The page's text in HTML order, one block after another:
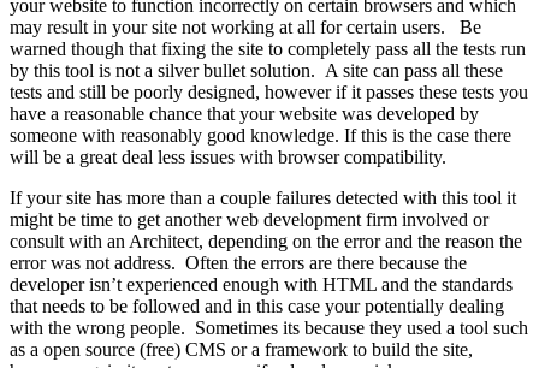
your website to function incorrectly on certain browsers and which
may result in your site not working at all for certain users. Be
warned though that fixing the site to completely pass all the tests run
by this tool is not a silver bullet solution. A site can pass all these
tests and still be poorly designed, however if it passes these tests you
have a reasonable chance that your website was developed by
someone with reasonably good knowledge. If this is the case there
will be a great deal less issues with browser compatibility.
If your site has more than a couple failures detected with this tool it
might be time to get another web development firm involved or
consult with an Architect, depending on the error and the reason the
error was not address. Often the errors are there because the
developer isn’t experienced enough with HTML and the standards
that needs to be followed and in this case your potentially dealing
with the wrong people. Sometimes its because they used a tool such
as a open source (free) CMS or a framework to build the site,